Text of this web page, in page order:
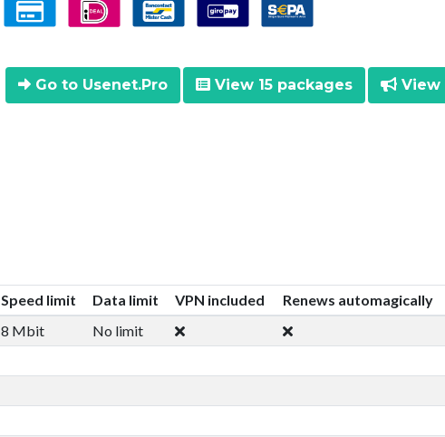
Go to Usenet.Pro View 15 packages View
Speed limit Data limit VPN included Renews automagically
8 Mbit No limit